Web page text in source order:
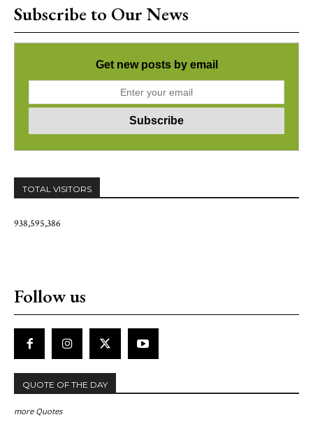
Subscribe to Our News
Get new posts by email
TOTAL VISITORS
938,595,386
Follow us
QUOTE OF THE DAY
more Quotes